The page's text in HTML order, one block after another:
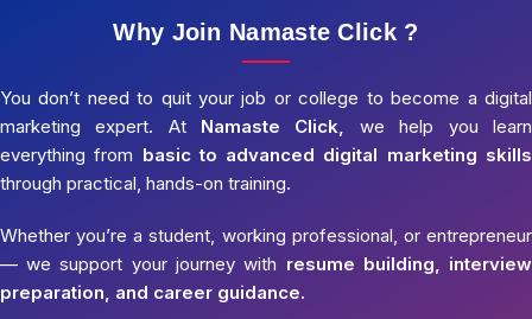
Why Join Namaste Click ?
You don’t need to quit your job or college to become a digital
marketing expert. At Namaste Click, we help you learn
everything from basic to advanced digital marketing skills
through practical, hands-on training.
Whether you’re a student, working professional, or entrepreneur
— we support your journey with resume building, interview
preparation, and career guidance.